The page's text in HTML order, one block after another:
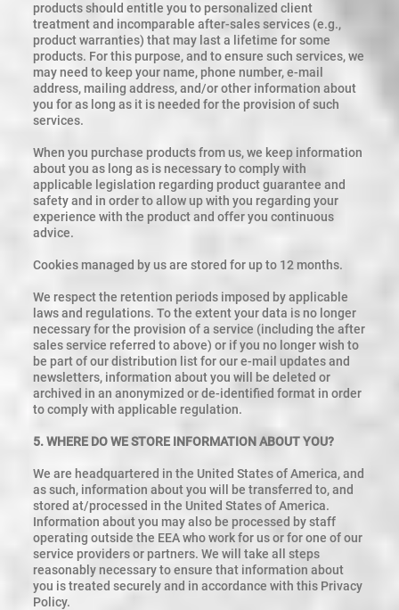
products should entitle you to personalized client
treatment and incomparable after-sales services (e.g.,
product warranties) that may last a lifetime for some
products. For this purpose, and to ensure such services, we
may need to keep your name, phone number, e-mail
address, mailing address, and/or other information about
you for as long as it is needed for the provision of such
services.
When you purchase products from us, we keep information
about you as long as is necessary to comply with
applicable legislation regarding product guarantee and
safety and in order to allow up with you regarding your
experience with the product and offer you continuous
advice.
Cookies managed by us are stored for up to 12 months.
We respect the retention periods imposed by applicable
laws and regulations. To the extent your data is no longer
necessary for the provision of a service (including the after
sales service referred to above) or if you no longer wish to
be part of our distribution list for our e-mail updates and
newsletters, information about you will be deleted or
archived in an anonymized or de-identified format in order
to comply with applicable regulation.
5. WHERE DO WE STORE INFORMATION ABOUT YOU?
We are headquartered in the United States of America, and
as such, information about you will be transferred to, and
stored at/processed in the United States of America.
Information about you may also be processed by staff
operating outside the EEA who work for us or for one of our
service providers or partners. We will take all steps
reasonably necessary to ensure that information about
you is treated securely and in accordance with this Privacy
Policy.